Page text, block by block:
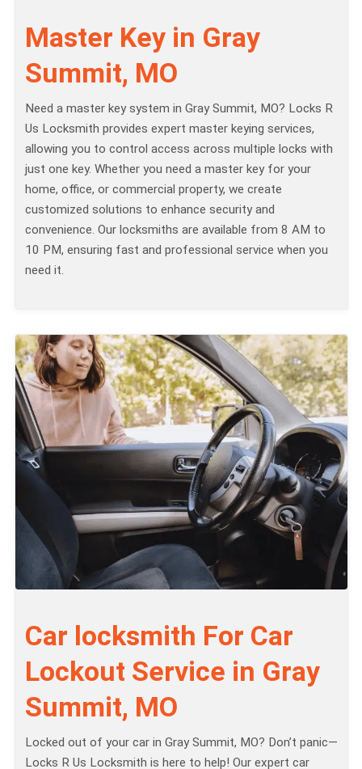
Master Key in Gray
Summit, MO
Need a master key system in Gray Summit, MO? Locks R
Us Locksmith provides expert master keying services,
allowing you to control access across multiple locks with
just one key. Whether you need a master key for your
home, office, or commercial property, we create
customized solutions to enhance security and
convenience. Our locksmiths are available from 8 AM to
10 PM, ensuring fast and professional service when you
need it.
Car locksmith For Car
Lockout Service in Gray
Summit, MO
Locked out of your car in Gray Summit, MO? Don’t panic—
Locks R Us Locksmith is here to help! Our expert car